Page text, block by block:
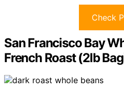
Check
San Francisco Bay
French Roast (2lb